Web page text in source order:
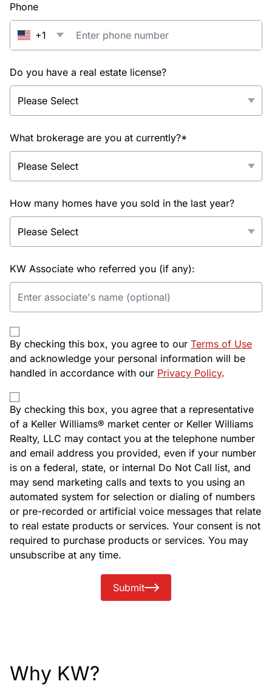
Phone
+1
Do you have a real estate license?
What brokerage are you at currently?*
How many homes have you sold in the last year?
KW Associate who referred you (if any):
By checking this box, you agree to our Terms of Use
and acknowledge your personal information will be
handled in accordance with our Privacy Policy.
By checking this box, you agree that a representative
of a Keller Williams® market center or Keller Williams
Realty, LLC may contact you at the telephone number
and email address you provided, even if your number
is on a federal, state, or internal Do Not Call list, and
may send marketing calls and texts to you using an
automated system for selection or dialing of numbers
or pre-recorded or artificial voice messages that relate
to real estate products or services. Your consent is not
required to purchase products or services. You may
unsubscribe at any time.
Submit
Why KW?